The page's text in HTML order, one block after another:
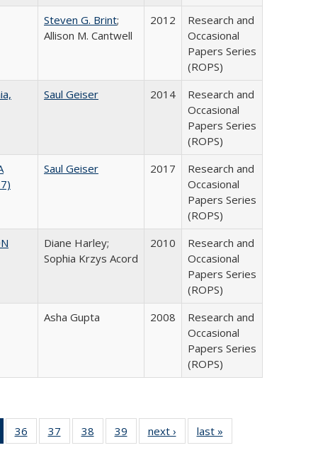
Steven G. Brint;
Allison M. Cantwell
2012
Research and
Occasional
Papers Series
(ROPS)
Saul Geiser 2014
Research and
Occasional
Papers Series
(ROPS)
Saul Geiser 2017
Research and
Occasional
Papers Series
(ROPS)
Diane Harley;
Sophia Krzys Acord
2010
Research and
Occasional
Papers Series
(ROPS)
Asha Gupta 2008
Research and
Occasional
Papers Series
(ROPS)
of 40 Full
listing
36
of 40 Full
listing table:
37
of 40 Full
listing table:
38
of 40 Full
listing table:
39
of 40 Full
listing table:
next ›
Full listing
table:
last »